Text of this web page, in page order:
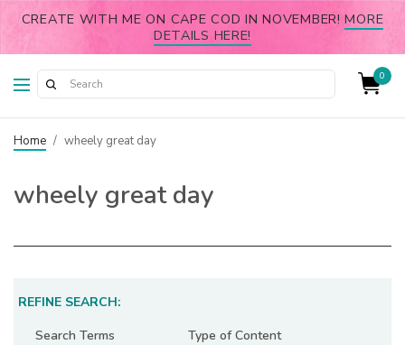
CREATE WITH ME ON CAPE COD IN NOVEMBER!MORE
DETAILS HERE!
0
Home / wheely great day
wheely great day
REFINE SEARCH:
Search Terms
Type of Content